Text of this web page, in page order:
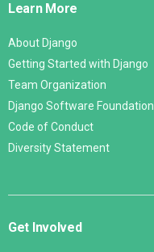
Learn More
About Django
Getting Started with Django
Team Organization
Django Software Foundation
Code of Conduct
Diversity Statement
Get Involved